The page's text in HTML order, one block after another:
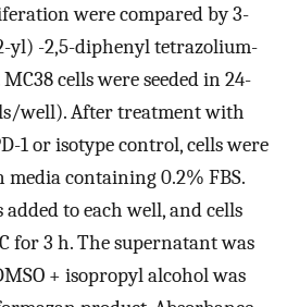
were compared by 3-
yl) -2,5-diphenyl tetrazolium-
cells were seeded in 24-
well). After treatment with
1 or isotype control, cells were
containing 0.2% FBS.
to each well, and cells
for 3 h. The supernatant was
+ isopropyl alcohol was